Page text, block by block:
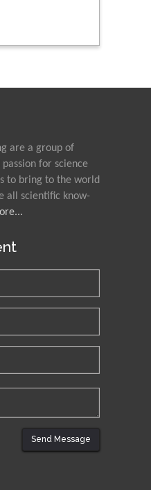
are a group of
for science
to bring to the world
all scientific know-
Send Message